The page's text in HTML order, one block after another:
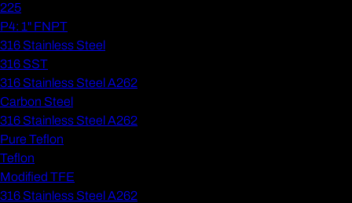
225
P4: 1" FNPT
316 Stainless Steel
316 SST
316 Stainless Steel A262
Carbon Steel
316 Stainless Steel A262
Pure Teflon
Teflon
Modified TFE
316 Stainless Steel A262